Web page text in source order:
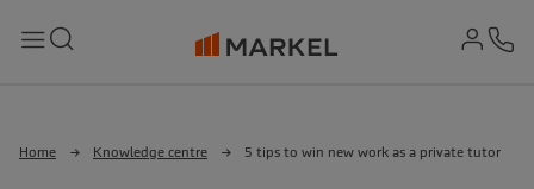
Home Knowledge centre 5 tips to win new work as a private tutor